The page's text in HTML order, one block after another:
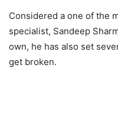
Considered a one of the
specialist, Sandeep
own, he has also set
get broken.